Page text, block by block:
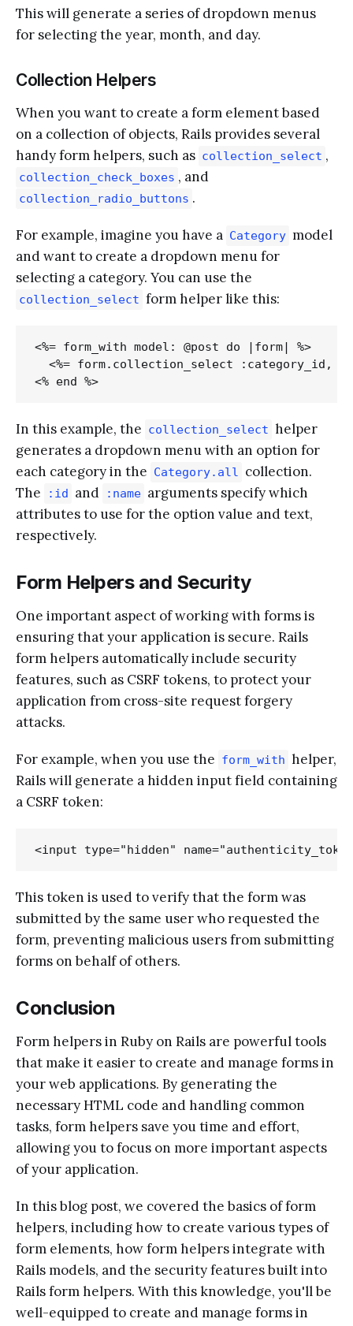
This will generate a series of dropdown menus
for selecting the year, month, and day.
Collection Helpers
When you want to create a form element based
on a collection of objects, Rails provides several
handy form helpers, such as collection_select ,
collection_check_boxes , and
collection_radio_buttons .
For example, imagine you have a Category model
and want to create a dropdown menu for
selecting a category. You can use the
collection_select form helper like this:
<%= form_with model: @post do |form| %>
<%= form.collection_select :category_id,
In this example, the collection_select helper
generates a dropdown menu with an option for
each category in the Category.all collection.
The
:id and :name arguments specify which
attributes to use for the option value and text,
respectively.
Form Helpers and Security
One important aspect of working with forms is
ensuring that your application is secure. Rails
form helpers automatically include security
features, such as CSRF tokens, to protect your
application from cross-site request forgery
attacks.
For example, when you use the form_with helper,
Rails will generate a hidden input field containing
a CSRF token:
This token is used to verify that the form was
submitted by the same user who requested the
form, preventing malicious users from submitting
forms on behalf of others.
Conclusion
Form helpers in Ruby on Rails are powerful tools
that make it easier to create and manage forms in
your web applications. By generating the
necessary HTML code and handling common
tasks, form helpers save you time and effort,
allowing you to focus on more important aspects
of your application.
In this blog post, we covered the basics of form
helpers, including how to create various types of
form elements, how form helpers integrate with
Rails models, and the security features built into
Rails form helpers. With this knowledge, you'll be
well-equipped to create and manage forms in